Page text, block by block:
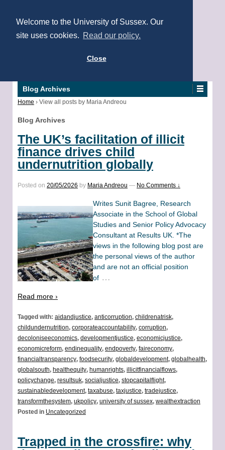
Welcome to the University of Sussex. Our
site uses cookies. Read our policy.
Close
Blog Archives
Home › View all posts by Maria Andreou
Blog Archives
The UK’s facilitation of illicit
finance drives child
undernutrition globally
Posted on 20/05/2026 by Maria Andreou — No Comments ↓
Writes Sunit Bagree, Research
Associate in the School of Global
Studies and Senior Policy Advocacy
Consultant at Results UK. *The
views in the following blog post are
the personal views of the author
and are not an official position
of …
Read more ›
Tagged with: aidandjustice, anticorruption, childrenatrisk,
childundernutrition, corporateaccountability, corruption,
decoloniseeconomics, developmentjustice, economicjustice,
economicreform, endinequality, endpoverty, faireconomy,
financialtransparency, foodsecurity, globaldevelopment, globalhealth,
globalsouth, healthequity, humanrights, illicitfinancialflows,
policychange, resultsuk, socialjustice, stopcapitalflight,
sustainabledevelopment, taxabuse, taxjustice, tradejustice,
transformthesystem, ukpolicy, university of sussex, wealthextraction
Posted in Uncategorized
Trapped in the crossfire: why